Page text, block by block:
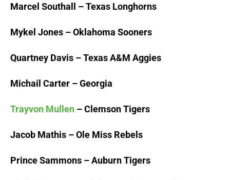
Marcel Southall – Texas Longhorns
Mykel Jones – Oklahoma Sooners
Quartney Davis – Texas A&M Aggies
Michail Carter – Georgia
Trayvon Mullen – Clemson Tigers
Jacob Mathis – Ole Miss Rebels
Prince Sammons – Auburn Tigers